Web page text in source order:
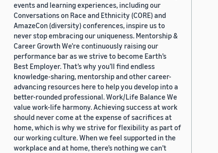
events and learning experiences, including our
Conversations on Race and Ethnicity (CORE) and
AmazeCon (diversity) conferences, inspire us to
never stop embracing our uniqueness. Mentorship &
Career Growth We’re continuously raising our
performance bar as we strive to become Earth’s
Best Employer. That’s why you’ll find endless
knowledge-sharing, mentorship and other career-
advancing resources here to help you develop into a
better-rounded professional. Work/Life Balance We
value work-life harmony. Achieving success at work
should never come at the expense of sacrifices at
home, which is why we strive for flexibility as part of
our working culture. When we feel supported in the
workplace and at home, there’s nothing we can’t